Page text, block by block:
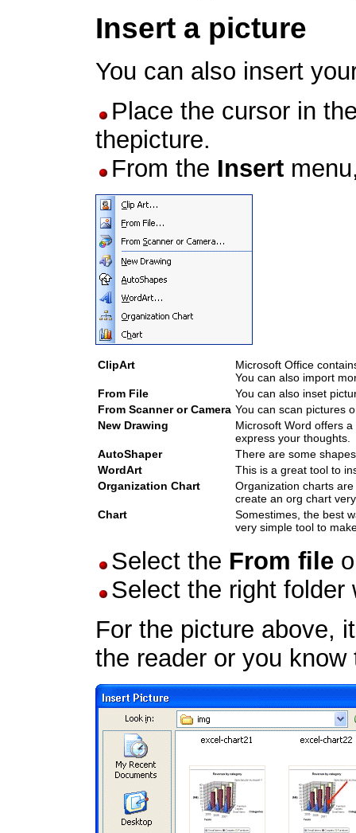
Insert a picture
You can also insert
Place the cursor in
thepicture.
From the Insert
ClipArt
Microsoft Office
You can also import
From File
You can also inset
From Scanner or Camera You can scan pictures
New Drawing
Microsoft Word offers
express your thoughts.
AutoShaper
There are some
WordArt
This is a great tool to
Organization Chart
Organization charts
create an org chart
Chart
Somestimes, the best
very simple tool to
Select the From file
Select the right folder
For the picture above,
the reader or you